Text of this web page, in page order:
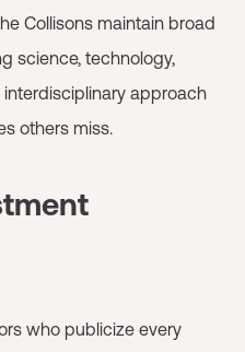
Collisons maintain broad
science, technology,
interdisciplinary approach
others miss.
who publicize every